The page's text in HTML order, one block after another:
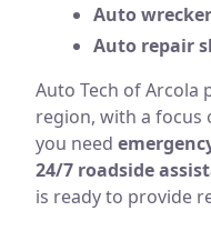
Auto wrecker
Auto repair
Auto Tech of Arcola
region, with a focus
you need
24/7 roadside
is ready to provide